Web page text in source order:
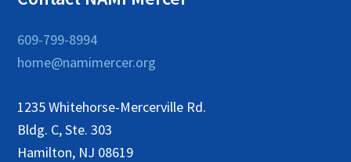
609-799-8994
home@namimercer.org
1235 Whitehorse-Mercerville Rd.
Bldg. C, Ste. 303
Hamilton, NJ 08619